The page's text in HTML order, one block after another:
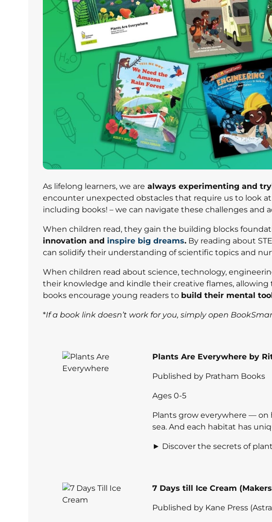
As lifelong learners, we are always experimenting and
encounter unexpected obstacles that require us to look
including books! – we can navigate these challenges and
When children read, they gain the building blocks
innovation and inspire big dreams. By reading about
can solidify their understanding of scientific topics and
When children read about science, technology,
their knowledge and kindle their creative flames,
books encourage young readers to build their mental
*If a book link doesn’t work for you, simply open
Plants Are Everywhere by
Published by Pratham Books
Ages 0-5
Plants grow everywhere — on
sea. And each habitat has
► Discover the secrets of
7 Days till Ice Cream
Published by Kane Press